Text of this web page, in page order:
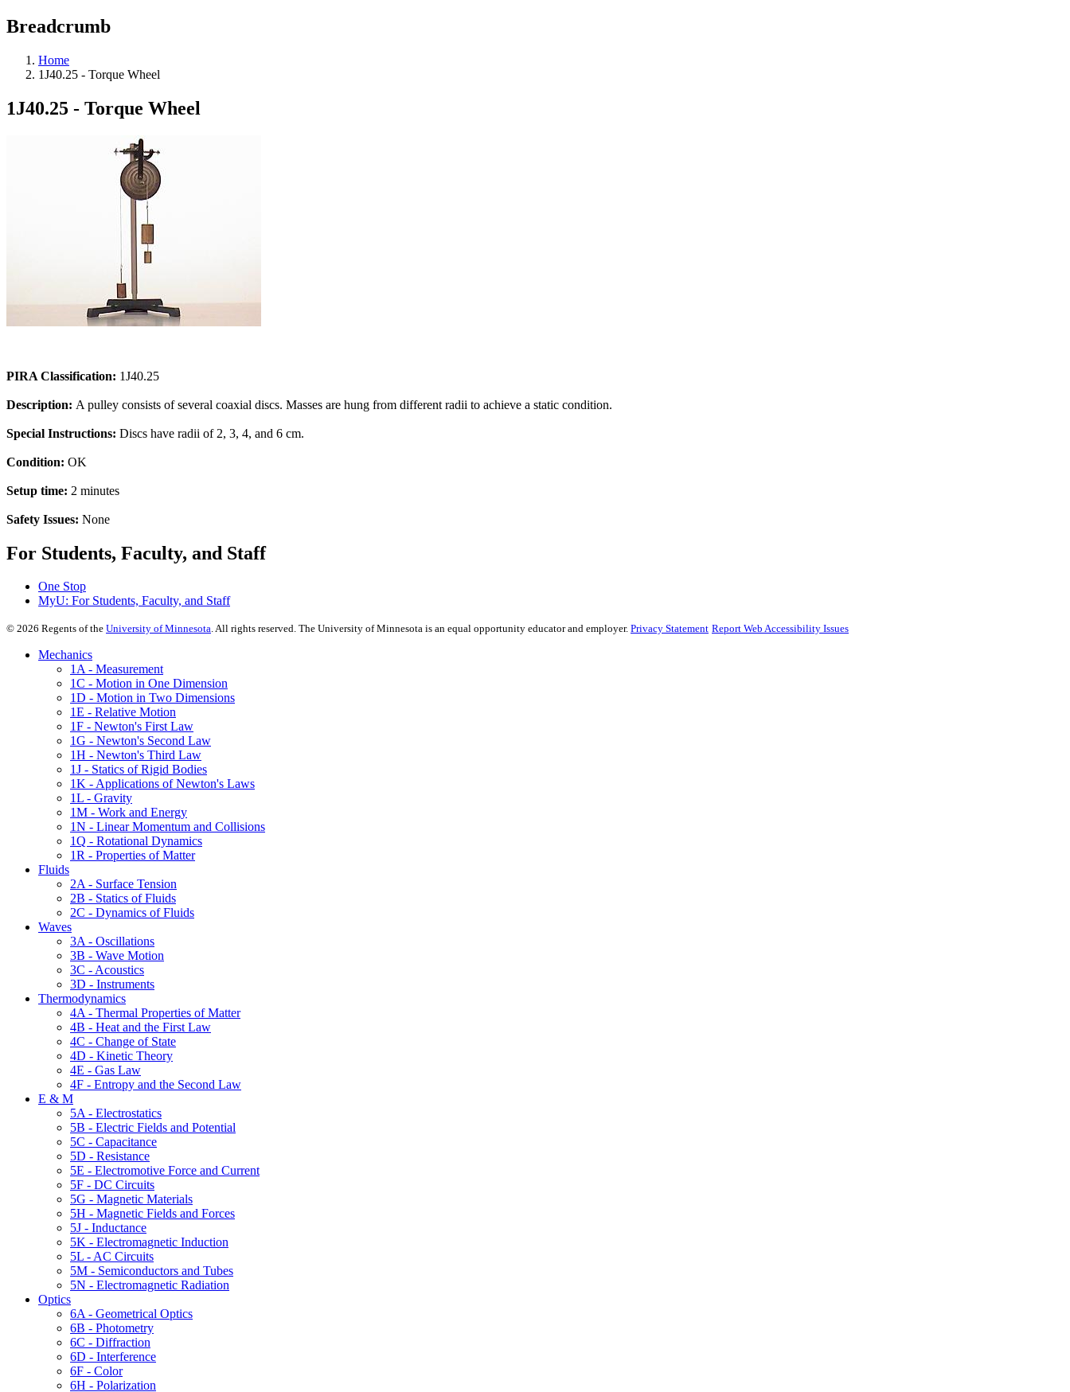
Breadcrumb
Home
1J40.25 - Torque Wheel
1J40.25 - Torque Wheel
PIRA Classification: 1J40.25
Description: A pulley consists of several coaxial discs. Masses are hung from different radii to achieve a static condition.
Special Instructions: Discs have radii of 2, 3, 4, and 6 cm.
Condition: OK
Setup time: 2 minutes
Safety Issues: None
For Students, Faculty, and Staff
One Stop
MyU: For Students, Faculty, and Staff
© 2026 Regents of the University of Minnesota. All rights reserved. The University of Minnesota is an equal opportunity educator and employer. Privacy Statement Report Web Accessibility Issues
Mechanics
1A - Measurement
1C - Motion in One Dimension
1D - Motion in Two Dimensions
1E - Relative Motion
1F - Newton's First Law
1G - Newton's Second Law
1H - Newton's Third Law
1J - Statics of Rigid Bodies
1K - Applications of Newton's Laws
1L - Gravity
1M - Work and Energy
1N - Linear Momentum and Collisions
1Q - Rotational Dynamics
1R - Properties of Matter
Fluids
2A - Surface Tension
2B - Statics of Fluids
2C - Dynamics of Fluids
Waves
3A - Oscillations
3B - Wave Motion
3C - Acoustics
3D - Instruments
Thermodynamics
4A - Thermal Properties of Matter
4B - Heat and the First Law
4C - Change of State
4D - Kinetic Theory
4E - Gas Law
4F - Entropy and the Second Law
E & M
5A - Electrostatics
5B - Electric Fields and Potential
5C - Capacitance
5D - Resistance
5E - Electromotive Force and Current
5F - DC Circuits
5G - Magnetic Materials
5H - Magnetic Fields and Forces
5J - Inductance
5K - Electromagnetic Induction
5L - AC Circuits
5M - Semiconductors and Tubes
5N - Electromagnetic Radiation
Optics
6A - Geometrical Optics
6B - Photometry
6C - Diffraction
6D - Interference
6F - Color
6H - Polarization